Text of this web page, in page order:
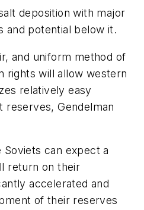
deposition with major
and potential below it.
and uniform method of
rights will allow western
relatively easy
reserves, Gendelman
can expect a
return on their
accelerated and
of their reserves